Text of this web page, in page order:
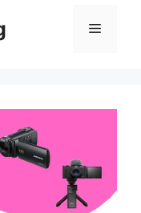
Menu